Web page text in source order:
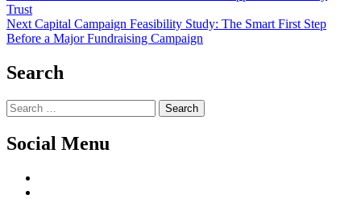
navigation
Trust
Next Next
post:
Capital Campaign Feasibility Study: The Smart First Step
Before a Major Fundraising Campaign
Search
Search
for:
Social Menu